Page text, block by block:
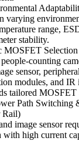
varying
range,
stability.
MOSFET Selection
sensor,
modules, and
tailored MOSFET
Path Switching
Rail)
image sensor
with high current